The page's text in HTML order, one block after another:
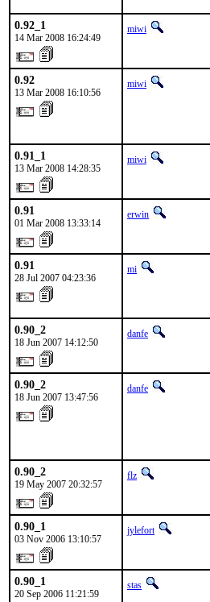
0.92_1
14 Mar 2008 16:24:49
miwi
0.92
13 Mar 2008 16:10:56
miwi
0.91_1
13 Mar 2008 14:28:35
miwi
0.91
01 Mar 2008 13:33:14
erwin
0.91
28 Jul 2007 04:23:36
mi
0.90_2
18 Jun 2007 14:12:50
danfe
0.90_2
18 Jun 2007 13:47:56
danfe
0.90_2
19 May 2007 20:32:57
flz
0.90_1
03 Nov 2006 13:10:57
jylefort
0.90_1
20 Sep 2006 11:21:59
stas